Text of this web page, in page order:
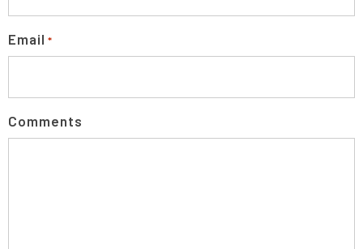
Email *
Comments